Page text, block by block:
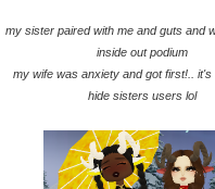
my sister paired with me and guts and
inside out podium
my wife was anxiety and got first!.. it's
hide sisters users lol